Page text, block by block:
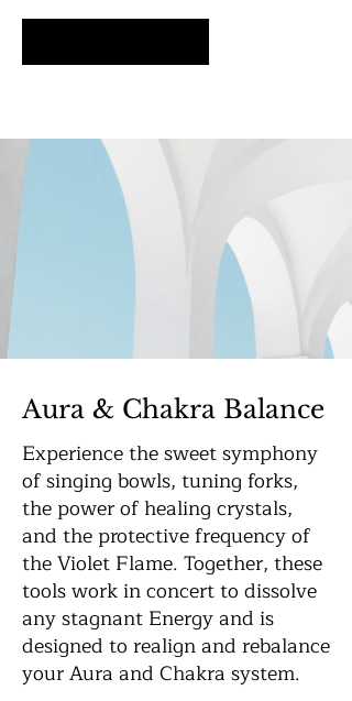
Aura & Chakra Balance
Experience the sweet symphony
of singing bowls, tuning forks,
the power of healing crystals,
and the protective frequency of
the Violet Flame. Together, these
tools work in concert to dissolve
any stagnant Energy and is
designed to realign and rebalance
your Aura and Chakra system.